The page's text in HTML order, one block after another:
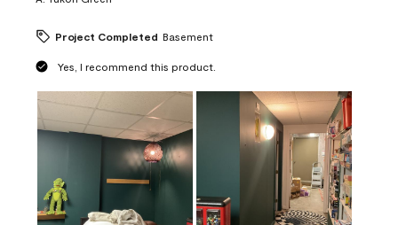
Project Completed Basement
Yes, I recommend this product.